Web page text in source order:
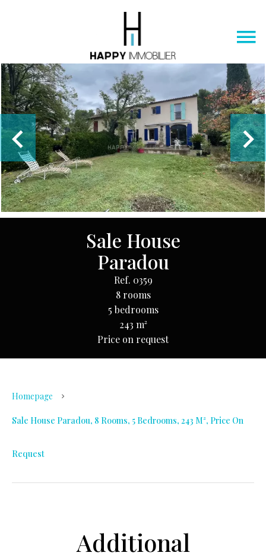
Sale House
Paradou
Ref. 0359
8 rooms
5 bedrooms
243 m²
Price on request
Homepage
Sale House Paradou, 8 Rooms, 5 Bedrooms, 243 M², Price On
Request
Additional